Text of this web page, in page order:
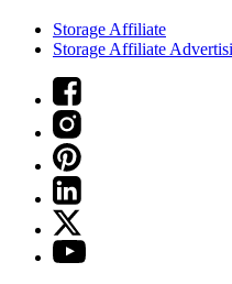
Storage Affiliate
Storage Affiliate